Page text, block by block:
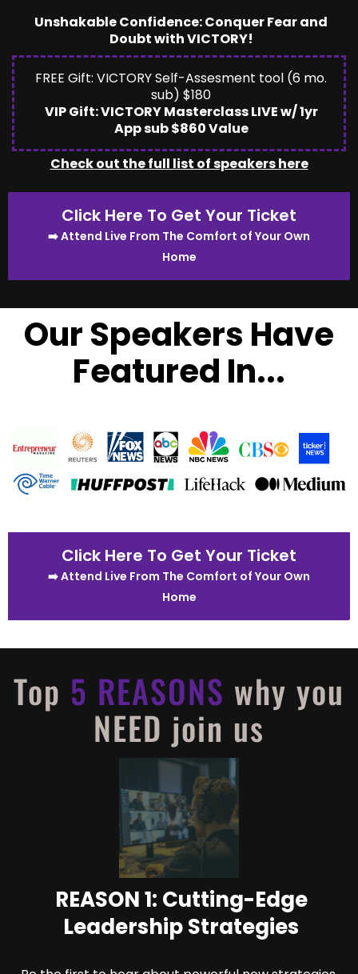
Unshakable Confidence: Conquer Fear and
Doubt with VICTORY!
FREE Gift: VICTORY Self-Assesment tool (6 mo.
sub) $180
VIP Gift: VICTORY Masterclass LIVE w/ 1yr
App sub $860 Value
Check out the full list of speakers here
Click Here To Get Your Ticket
➡️ Attend Live From The Comfort of Your Own
Home
Our Speakers Have
Featured In...
Click Here To Get Your Ticket
➡️ Attend Live From The Comfort of Your Own
Home
Top 5 REASONS why you
NEED join us
REASON 1: Cutting-Edge
Leadership Strategies